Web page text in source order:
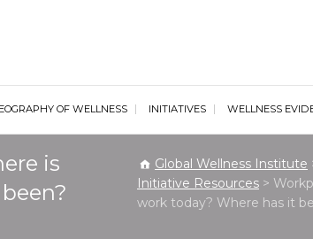
Institute
OF WELLNESS INITIATIVES WELLNESS
is
Global Wellness Institute
Initiative Resources >
work today? Where has it